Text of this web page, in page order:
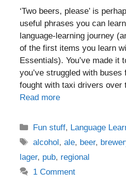
‘Two beers, please’ is
useful phrases you can
language-learning journey
of the first items you learn
Essentials). You’ve made it
you’ve struggled with
fought with taxi drivers
Read more
Categories
Fun stuff, Language
Tags
alcohol,ale, beer,
lager, pub, regional
1 Comment